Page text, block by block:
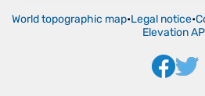
World topographic map•Legal notice•
Elevation